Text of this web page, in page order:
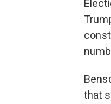
that